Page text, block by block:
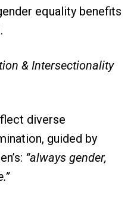
equality benefits
& Intersectionality
diverse
guided by
“always gender,